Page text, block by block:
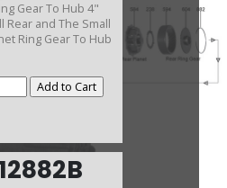
Gear To Hub 4"
Rear and The Small
Ring Gear To Hub